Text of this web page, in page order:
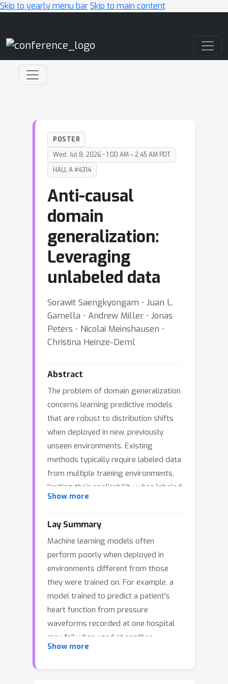
Skip to yearly menu barSkip to main content
POSTER
Wed, Jul 8, 2026 • 1:00 AM – 2:45 AM PDT
HALL A #4314
Anti-causal
domain
generalization:
Leveraging
unlabeled data
Sorawit Saengkyongam ⋅ Juan L.
Gamella ⋅ Andrew Miller ⋅ Jonas
Peters ⋅ Nicolai Meinshausen ⋅
Christina Heinze-Deml
Abstract
The problem of domain generalization
concerns learning predictive models
that are robust to distribution shifts
when deployed in new, previously
unseen environments. Existing
methods typically require labeled data
from multiple training environments,
limiting their applicability when labeled
data are scarce. In this work, we study
setting, where the outcome causes the
observed covariates. Under this
structure, environment perturbations
that affect the covariates do not
propagate to the outcome, which
motivates regularizing the model's
sensitivity to these perturbations.
Crucially, estimating these
perturbation directions does not
require labels, enabling us to leverage
Show more
Lay Summary
Machine learning models often
perform poorly when deployed in
environments different from those
they were trained on. For example, a
model trained to predict a patient's
heart function from pressure
waveforms recorded at one hospital
may fail when used at another
hospital, because of potential
Show more